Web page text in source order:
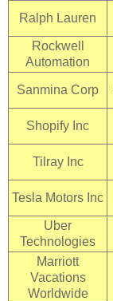
Ralph Lauren
Rockwell
Automation
Sanmina Corp
Shopify Inc
Tilray Inc
Tesla Motors Inc
Uber
Technologies
Marriott
Vacations
Worldwide